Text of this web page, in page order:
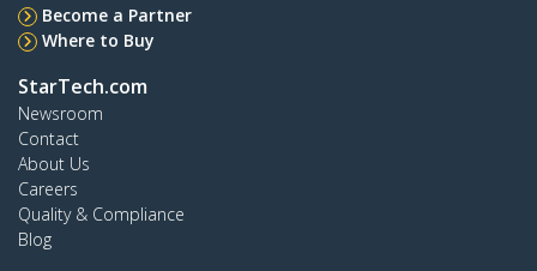
Become a Partner
Where to Buy
StarTech.com
Newsroom
Contact
About Us
Careers
Quality & Compliance
Blog